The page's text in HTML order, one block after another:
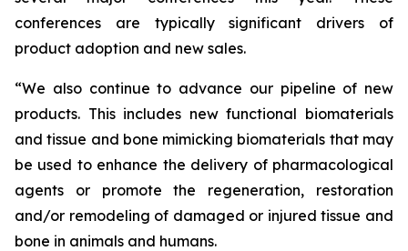
conferences are typically significant drivers of
product adoption and new sales.
“We also continue to advance our pipeline of new
products. This includes new functional biomaterials
and tissue and bone mimicking biomaterials that may
be used to enhance the delivery of pharmacological
agents or promote the regeneration, restoration
and/or remodeling of damaged or injured tissue and
bone in animals and humans.